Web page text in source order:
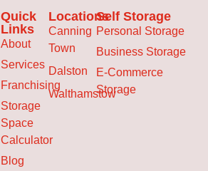
Locations
Canning
Town
Dalston
Walthamstow
Quick
Links
About
Services
Franchising
Storage
Space
Calculator
Blog
Self Storage
Personal Storage
Business Storage
E-Commerce
Storage